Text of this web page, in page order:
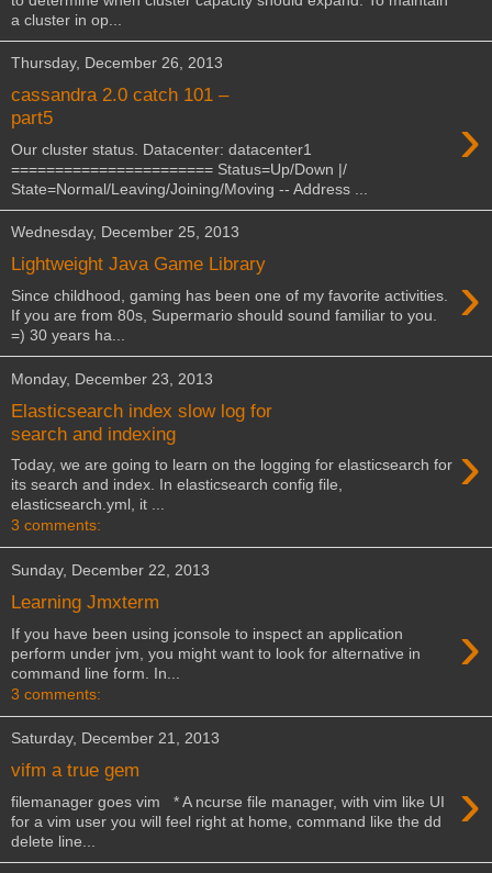
a cluster in op...
Thursday, December 26, 2013
cassandra 2.0 catch 101 –
part5
›
Our cluster status. Datacenter: datacenter1
======================= Status=Up/Down |/
State=Normal/Leaving/Joining/Moving -- Address ...
Wednesday, December 25, 2013
Lightweight Java Game Library ›
Since childhood, gaming has been one of my favorite activities.
If you are from 80s, Supermario should sound familiar to you.
=) 30 years ha...
Monday, December 23, 2013
Elasticsearch index slow log for
search and indexing
›
Today, we are going to learn on the logging for elasticsearch for
its search and index. In elasticsearch config file,
elasticsearch.yml, it ...
3 comments:
Sunday, December 22, 2013
Learning Jmxterm
›
If you have been using jconsole to inspect an application
perform under jvm, you might want to look for alternative in
command line form. In...
3 comments:
Saturday, December 21, 2013
vifm a true gem ›
filemanager goes vim * A ncurse file manager, with vim like UI
for a vim user you will feel right at home, command like the dd
delete line...